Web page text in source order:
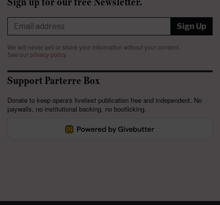
Sign Up
We will never sell or share your information without your consent.
See our privacy policy.
Support Parterre Box
Donate to keep opera's liveliest publication free and independent. No
paywalls, no institutional backing, no bootlicking.